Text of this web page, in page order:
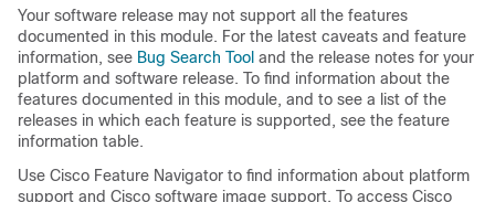
Your software release may not support all the features
documented in this module. For the latest caveats and feature
information, see Bug Search Tool and the release notes for your
platform and software release. To find information about the
features documented in this module, and to see a list of the
releases in which each feature is supported, see the feature
information table.
Use Cisco Feature Navigator to find information about platform
support and Cisco software image support. To access Cisco